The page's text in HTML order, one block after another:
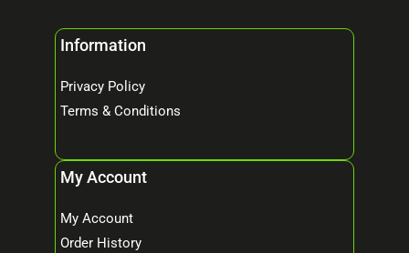
Information
Privacy Policy
Terms & Conditions
My Account
My Account
Order History